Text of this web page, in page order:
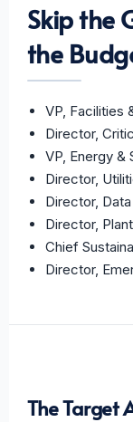
Skip the
the
VP, Facilities
Director,
VP, Energy &
Director,
Director,
Director,
Chief
Director,
The Target